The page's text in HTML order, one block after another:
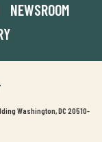
NEWSROOM
Washington, DC 20510-